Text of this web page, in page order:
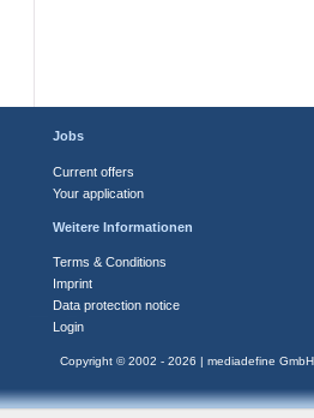
Jobs
Current offers
Your application
Weitere Informationen
Terms & Conditions
Imprint
Data protection notice
Login
Copyright © 2002 - 2026 | mediadefine GmbH